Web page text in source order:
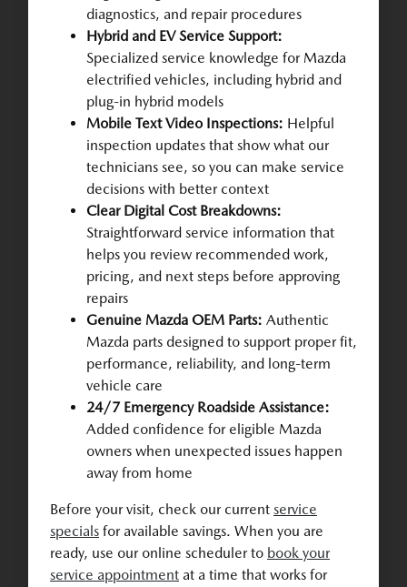
diagnostics, and repair procedures
Hybrid and EV Service Support:
Specialized service knowledge for Mazda
electrified vehicles, including hybrid and
plug-in hybrid models
Mobile Text Video Inspections: Helpful
inspection updates that show what our
technicians see, so you can make service
decisions with better context
Clear Digital Cost Breakdowns:
Straightforward service information that
helps you review recommended work,
pricing, and next steps before approving
repairs
Genuine Mazda OEM Parts: Authentic
Mazda parts designed to support proper fit,
performance, reliability, and long-term
vehicle care
24/7 Emergency Roadside Assistance:
Added confidence for eligible Mazda
owners when unexpected issues happen
away from home
Before your visit, check our current service
specials for available savings. When you are
ready, use our online scheduler to book your
service appointment at a time that works for